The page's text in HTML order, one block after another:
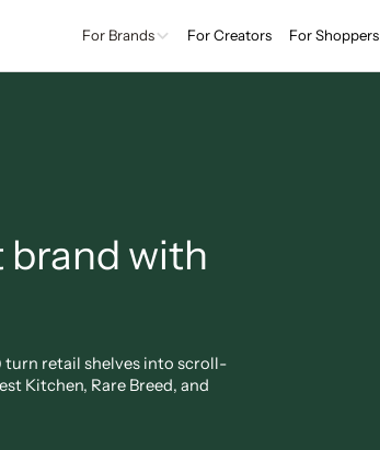
For Brands For Creators For Shoppers
brand with
turn retail shelves into scroll-
Kitchen, Rare Breed, and